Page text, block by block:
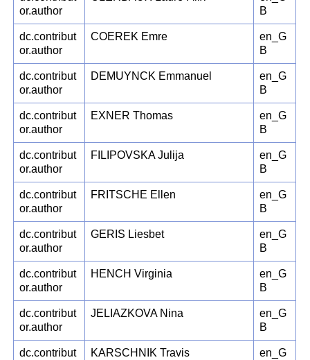
or.author
B
dc.contribut
or.author
COEREK Emre
en_G
B
dc.contribut
or.author
DEMUYNCK Emmanuel
en_G
B
dc.contribut
or.author
EXNER Thomas
en_G
B
dc.contribut
or.author
FILIPOVSKA Julija
en_G
B
dc.contribut
or.author
FRITSCHE Ellen
en_G
B
dc.contribut
or.author
GERIS Liesbet
en_G
B
dc.contribut
or.author
HENCH Virginia
en_G
B
dc.contribut
or.author
JELIAZKOVA Nina
en_G
B
dc.contribut
KARSCHNIK Travis
en_G